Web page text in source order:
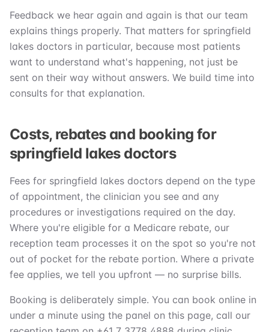
Feedback we hear again and again is that our team
explains things properly. That matters for springfield
lakes doctors in particular, because most patients
want to understand what's happening, not just be
sent on their way without answers. We build time into
consults for that explanation.
Costs, rebates and booking for
springfield lakes doctors
Fees for springfield lakes doctors depend on the type
of appointment, the clinician you see and any
procedures or investigations required on the day.
Where you're eligible for a Medicare rebate, our
reception team processes it on the spot so you're not
out of pocket for the rebate portion. Where a private
fee applies, we tell you upfront — no surprise bills.
Booking is deliberately simple. You can book online in
under a minute using the panel on this page, call our